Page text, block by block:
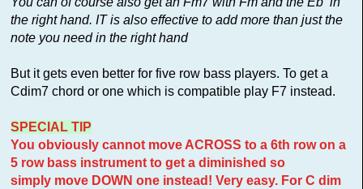
the right hand. IT is also effective to add more than just the
note you need in the right hand
But it gets even better for five row bass players. To get a
Cdim7 chord or one which is compatible play F7 instead.
SPECIAL TIP
You obviously cannot move ACROSS to a 6th row on a
5 row bass instrument to get a diminished so
simply move DOWN one instead! Very easy. For C dim